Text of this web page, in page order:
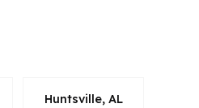
Huntsville, AL